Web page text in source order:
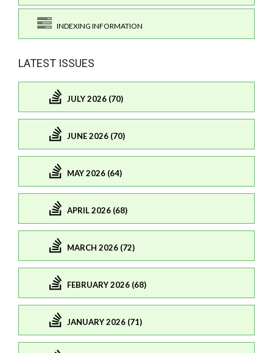
INDEXING INFORMATION
LATEST ISSUES
JULY 2026 (70)
JUNE 2026 (70)
MAY 2026 (64)
APRIL 2026 (68)
MARCH 2026 (72)
FEBRUARY 2026 (68)
JANUARY 2026 (71)